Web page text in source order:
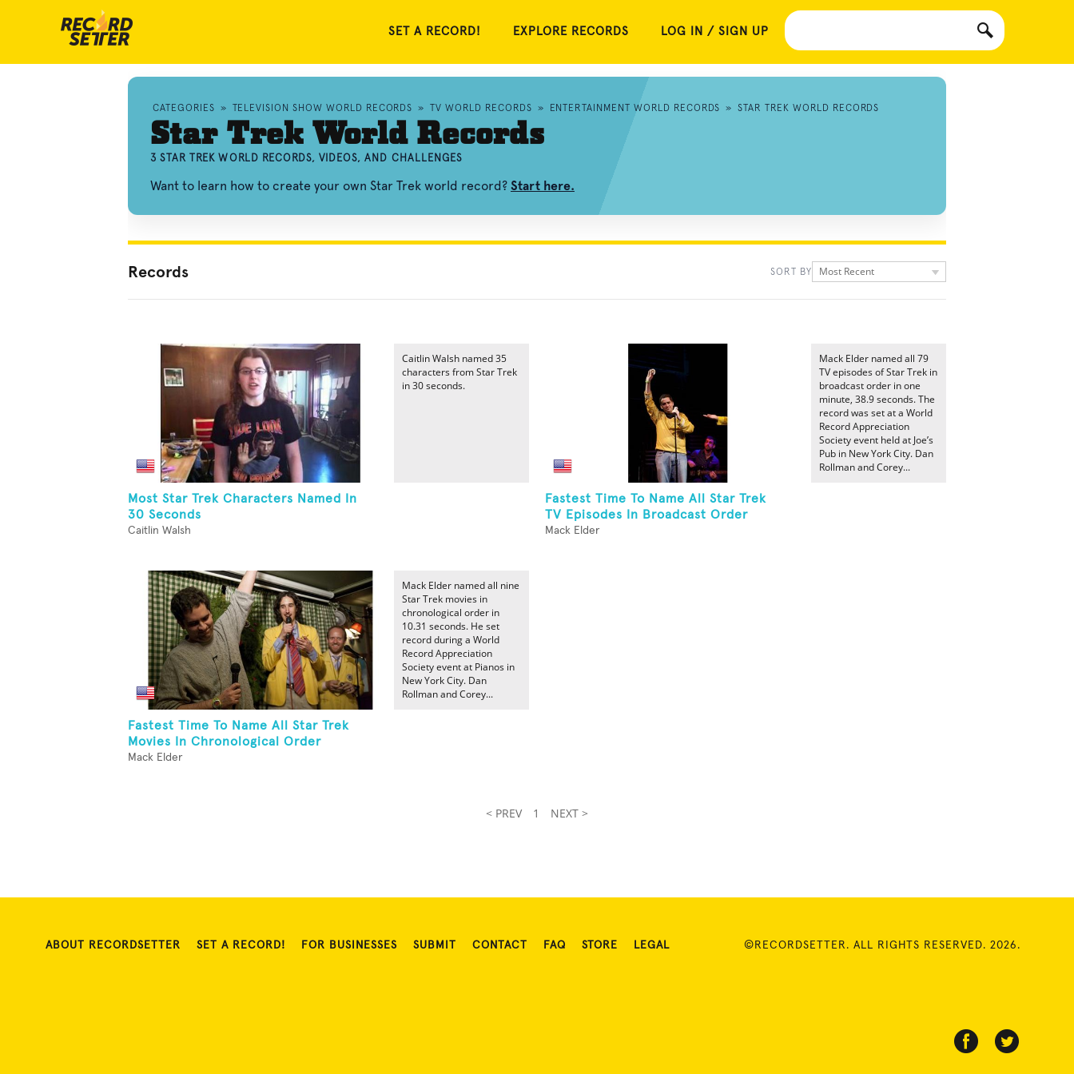
SET A RECORD! EXPLORE RECORDS LOG IN / SIGN UP
CATEGORIES » TELEVISION SHOW WORLD RECORDS » TV WORLD RECORDS » ENTERTAINMENT WORLD RECORDS » STAR TREK WORLD RECORDS
Star Trek World Records
3 STAR TREK WORLD RECORDS, VIDEOS, AND CHALLENGES
Want to learn how to create your own Star Trek world record? Start here.
Records SORT BY Most Recent
Most Star Trek Characters Named In
30 Seconds
Caitlin Walsh
Caitlin Walsh named 35
characters from Star Trek
in 30 seconds.
Fastest Time To Name All Star Trek
TV Episodes In Broadcast Order
Mack Elder
Mack Elder named all 79
TV episodes of Star Trek in
broadcast order in one
minute, 38.9 seconds. The
record was set at a World
Record Appreciation
Society event held at Joe’s
Pub in New York City. Dan
Rollman and Corey...
Fastest Time To Name All Star Trek
Movies In Chronological Order
Mack Elder
Mack Elder named all nine
Star Trek movies in
chronological order in
10.31 seconds. He set
record during a World
Record Appreciation
Society event at Pianos in
New York City. Dan
Rollman and Corey...
< PREV 1 NEXT >
ABOUT RECORDSETTER SET A RECORD! FOR BUSINESSES SUBMIT CONTACT FAQ STORE LEGAL ©RECORDSETTER. ALL RIGHTS RESERVED. 2026.